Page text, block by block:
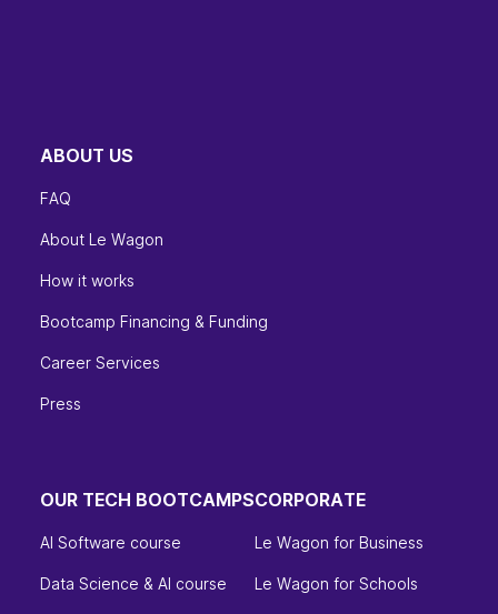
ABOUT US
FAQ
About Le Wagon
How it works
Bootcamp Financing & Funding
Career Services
Press
OUR TECH BOOTCAMPS
AI Software course
Data Science & AI course
CORPORATE
Le Wagon for Business
Le Wagon for Schools